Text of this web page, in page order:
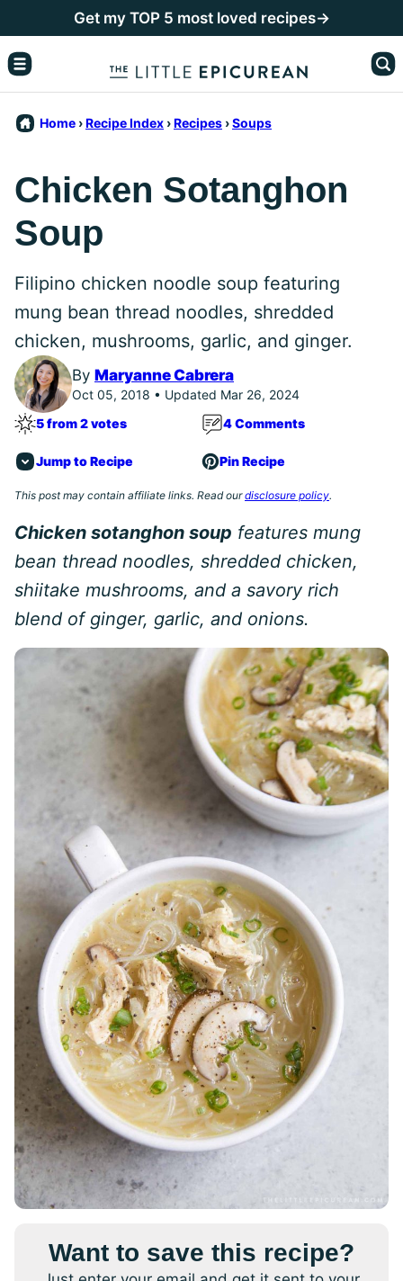
to
content
Get my TOP 5 most loved recipes→
Home ›Recipe Index ›Recipes ›Soups
Chicken Sotanghon
Soup
Filipino chicken noodle soup featuring
mung bean thread noodles, shredded
chicken, mushrooms, garlic, and ginger.
By Maryanne Cabrera
Oct 05, 2018 • Updated Mar 26, 2024
5 from 2 votes
4 Comments
Jump to Recipe Pin Recipe
This post may contain affiliate links. Read ourdisclosure policy.
Chicken sotanghon soup features mung
bean thread noodles, shredded chicken,
shiitake mushrooms, and a savory rich
blend of ginger, garlic, and onions.
Want to save this recipe?